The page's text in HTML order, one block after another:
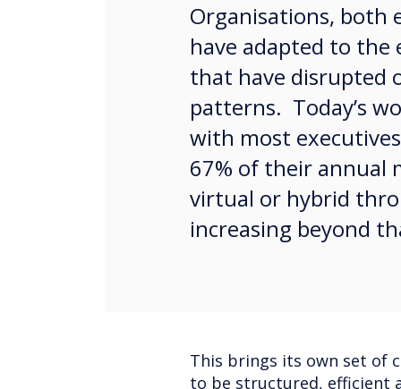
Organisations, both
have adapted to the
that have disrupted
patterns. Today’s
with most
67% of their annual
virtual or hybrid
increasing beyond
This brings its own set of
to be structured, efficient